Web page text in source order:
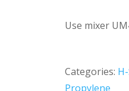
Use mixer
Categories:
Propylene